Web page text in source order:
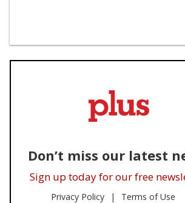
Don’t miss our latest
Sign up today for our free
Privacy Policy Terms of Use